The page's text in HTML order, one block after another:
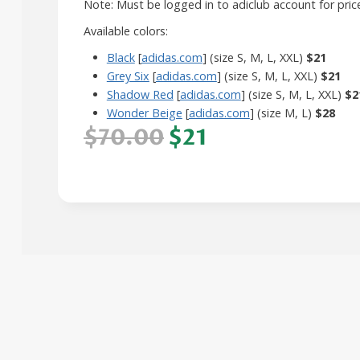
Note: Must be logged in to adiclub account for
Available colors:
Black[adidas.com] (size S, M, L, XXL) $21
Grey Six [adidas.com] (size S, M, L, XXL) $21
Shadow Red [adidas.com] (size S, M, L, XXL)
Wonder Beige [adidas.com] (size M, L) $28
$70.00$21